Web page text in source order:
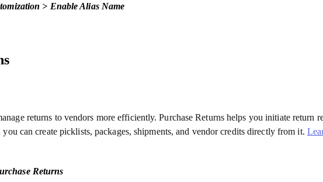
> Enable Alias Name
returns to vendors more efficiently. Purchase Returns helps you initiate return
can create picklists, packages, shipments, and vendor credits directly from it.
Returns